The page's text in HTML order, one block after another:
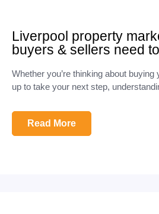
Liverpool property
buyers & sellers need
Whether you’re thinking about
up to take your next step,
Read More